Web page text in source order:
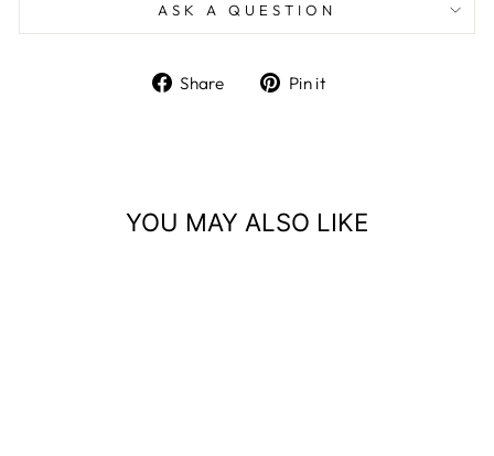
ASK A QUESTION
Share
Share Pin it
YOU MAY ALSO LIKE